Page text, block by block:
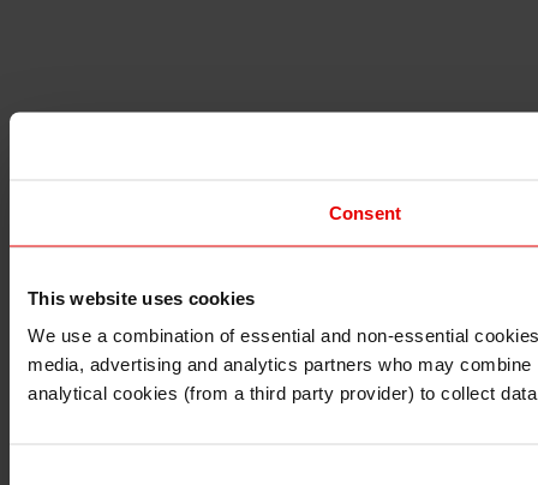
Consent
This website uses cookies
We use a combination of essential and non-essential
media, advertising and analytics partners who may
analytical cookies (from a third party provider) to collect
I understand that any materials on this website have
I also understand that all materials on this website are
Continue Exit